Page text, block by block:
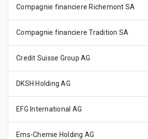
Compagnie financiere Richemont SA
Compagnie financiere Tradition SA
Credit Suisse Group AG
DKSH Holding AG
EFG International AG
Ems-Chemie Holding AG